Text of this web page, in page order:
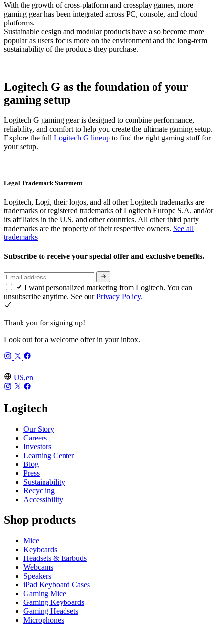
With the growth of cross-platform and crossplay games, more
gaming gear has been integrated across PC, console, and cloud
platforms.
Sustainable design and modular products have also become more
popular as users focus more on the environment and the long-term
sustainability of the products they purchase.
Logitech G as the foundation of your
gaming setup
Logitech G gaming gear is designed to combine performance,
reliability, and comfort to help you create the ultimate gaming setup.
Explore the full Logitech G lineup to find the right gaming stuff for
your setup.
Legal Trademark Statement
Logitech, Logi, their logos, and all other Logitech trademarks are
trademarks or registered trademarks of Logitech Europe S.A. and/or
its affiliates in the U.S. and other countries. All other third party
trademarks are the property of their respective owners. See all
trademarks
Subscribe to receive your special offer and exclusive benefits.
I want personalized marketing from Logitech. You can
unsubscribe anytime. See ourPrivacy Policy.
Thank you for signing up!
Look out for a welcome offer in your inbox.
US,en
Logitech
Our Story
Careers
Investors
Learning Center
Blog
Press
Sustainability
Recycling
Accessibility
Shop products
Mice
Keyboards
Headsets & Earbuds
Webcams
Speakers
iPad Keyboard Cases
Gaming Mice
Gaming Keyboards
Gaming Headsets
Microphones